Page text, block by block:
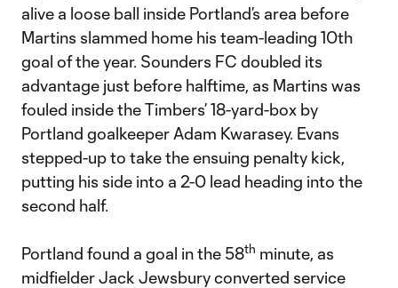
alive a loose ball inside Portland’s area before
Martins slammed home his team-leading 10th
goal of the year. Sounders FC doubled its
advantage just before halftime, as Martins was
fouled inside the Timbers’ 18-yard-box by
Portland goalkeeper Adam Kwarasey. Evans
stepped-up to take the ensuing penalty kick,
putting his side into a 2-0 lead heading into the
second half.
Portland found a goal in the 58th minute, as
midfielder Jack Jewsbury converted service